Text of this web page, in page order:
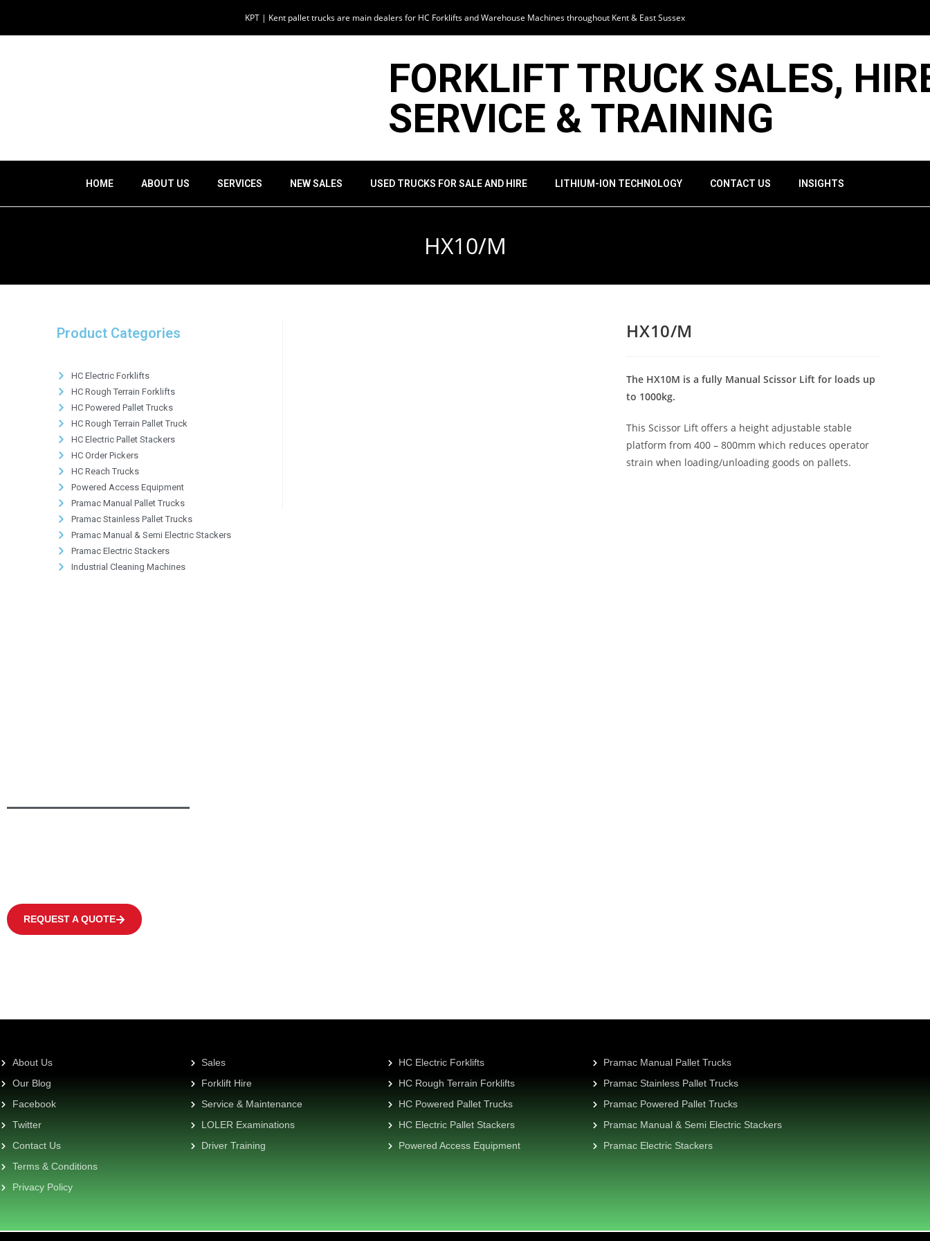
KPT | Kent pallet trucks are main dealers for HC Forklifts and Warehouse Machines throughout Kent & East Sussex
FORKLIFT TRUCK SALES,
SERVICE & TRAINING
HOME ABOUT US SERVICES NEW SALES USED TRUCKS FOR SALE AND HIRE LITHIUM-ION TECHNOLOGY CONTACT US INSIGHTS
HX10/M
HX10/M
The HX10M is a fully Manual Scissor Lift for loads up
to 1000kg.
This Scissor Lift offers a height adjustable stable
platform from 400 – 800mm which reduces operator
strain when loading/unloading goods on pallets.
Product Categories
HC Electric Forklifts
HC Rough Terrain Forklifts
HC Powered Pallet Trucks
HC Rough Terrain Pallet Truck
HC Electric Pallet Stackers
HC Order Pickers
HC Reach Trucks
Powered Access Equipment
Pramac Manual Pallet Trucks
Pramac Stainless Pallet Trucks
Pramac Manual & Semi Electric Stackers
Pramac Electric Stackers
Industrial Cleaning Machines
REQUEST A QUOTE
About Us
Our Blog
Facebook
Twitter
Contact Us
Terms & Conditions
Privacy Policy
Sales
Forklift Hire
Service & Maintenance
LOLER Examinations
Driver Training
HC Electric Forklifts
HC Rough Terrain Forklifts
HC Powered Pallet Trucks
HC Electric Pallet Stackers
Powered Access Equipment
Pramac Manual Pallet Trucks
Pramac Stainless Pallet Trucks
Pramac Powered Pallet Trucks
Pramac Manual & Semi Electric Stackers
Pramac Electric Stackers